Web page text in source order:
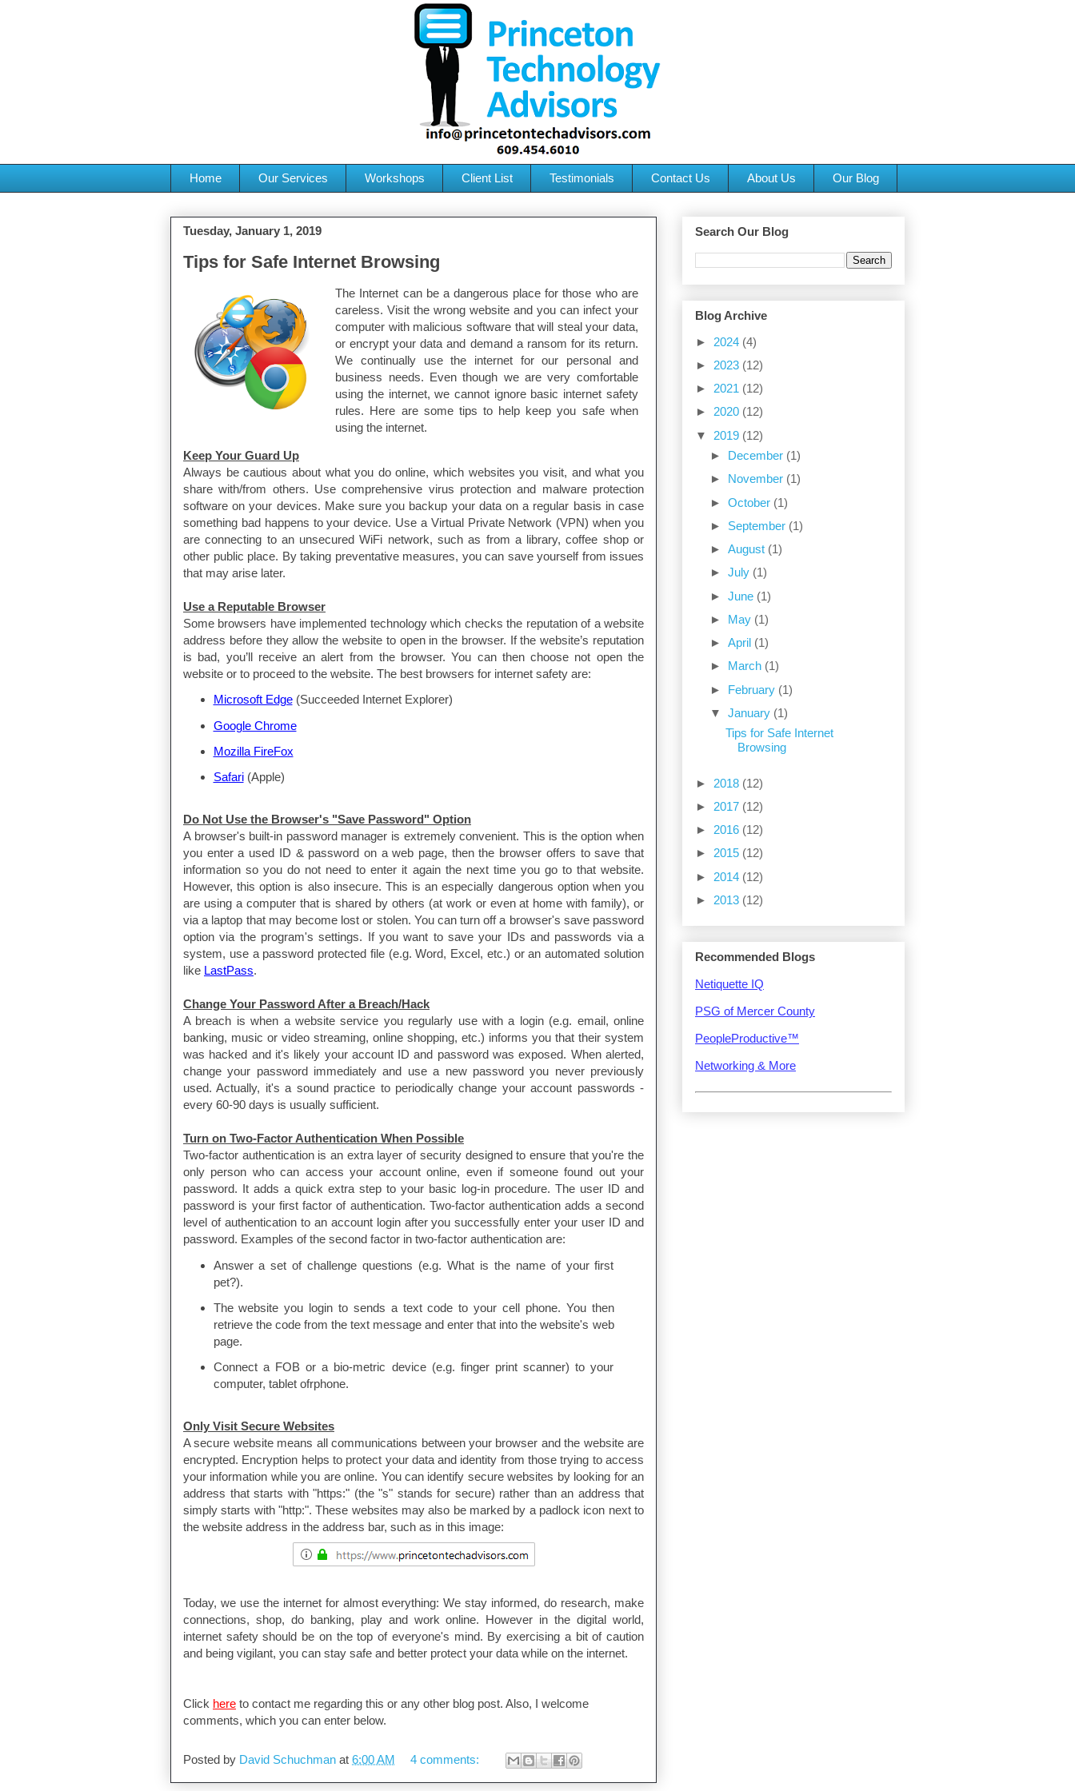
Home Our Services Workshops Client List Testimonials Contact Us About Us Our Blog
Tuesday, January 1, 2019
Tips for Safe Internet Browsing
The Internet can be a dangerous place for those who are
careless. Visit the wrong website and you can infect your
computer with malicious software that will steal your data,
or encrypt your data and demand a ransom for its return.
We continually use the internet for our personal and
business needs. Even though we are very comfortable
using the internet, we cannot ignore basic internet safety
rules. Here are some tips to help keep you safe when
using the internet.
Keep Your Guard Up
Always be cautious about what you do online, which websites you visit, and what you
share with/from others. Use comprehensive virus protection and malware protection
software on your devices. Make sure you backup your data on a regular basis in case
something bad happens to your device. Use a Virtual Private Network (VPN) when you
are connecting to an unsecured WiFi network, such as from a library, coffee shop or
other public place. By taking preventative measures, you can save yourself from issues
that may arise later.
Use a Reputable Browser
Some browsers have implemented technology which checks the reputation of a website
address before they allow the website to open in the browser. If the website’s reputation
is bad, you’ll receive an alert from the browser. You can then choose not open the
website or to proceed to the website. The best browsers for internet safety are:
Microsoft Edge(Succeeded Internet Explorer)
Google Chrome
Mozilla FireFox
Safari(Apple)
Do Not Use the Browser's "Save Password" Option
A browser's built-in password manager is extremely convenient. This is the option when
you enter a used ID & password on a web page, then the browser offers to save that
information so you do not need to enter it again the next time you go to that website.
However, this option is also insecure. This is an especially dangerous option when you
are using a computer that is shared by others (at work or even at home with family), or
via a laptop that may become lost or stolen. You can turn off a browser's save password
option via the program's settings. If you want to save your IDs and passwords via a
system, use a password protected file (e.g. Word, Excel, etc.) or an automated solution
like LastPass.
Change Your Password After a Breach/Hack
A breach is when a website service you regularly use with a login (e.g. email, online
banking, music or video streaming, online shopping, etc.) informs you that their system
was hacked and it's likely your account ID and password was exposed. When alerted,
change your password immediately and use a new password you never previously
used. Actually, it's a sound practice to periodically change your account passwords -
every 60-90 days is usually sufficient.
Turn on Two-Factor Authentication When Possible
Two-factor authentication is an extra layer of security designed to ensure that you're the
only person who can access your account online, even if someone found out your
password. It adds a quick extra step to your basic log-in procedure. The user ID and
password is your first factor of authentication. Two-factor authentication adds a second
level of authentication to an account login after you successfully enter your user ID and
password. Examples of the second factor in two-factor authentication are:
Answer a set of challenge questions (e.g. What is the name of your first
pet?).
The website you login to sends a text code to your cell phone. You then
retrieve the code from the text message and enter that into the website's web
page.
Connect a FOB or a bio-metric device (e.g. finger print scanner) to your
computer, tablet ofrphone.
Only Visit Secure Websites
A secure website means all communications between your browser and the website are
encrypted. Encryption helps to protect your data and identity from those trying to access
your information while you are online. You can identify secure websites by looking for an
address that starts with "https:" (the "s" stands for secure) rather than an address that
simply starts with "http:". These websites may also be marked by a padlock icon next to
the website address in the address bar, such as in this image:
Today, we use the internet for almost everything: We stay informed, do research, make
connections, shop, do banking, play and work online. However in the digital world,
internet safety should be on the top of everyone's mind. By exercising a bit of caution
and being vigilant, you can stay safe and better protect your data while on the internet.
Click here to contact me regarding this or any other blog post. Also, I welcome
comments, which you can enter below.
Posted by David Schuchman at 6:00 AM 4 comments:
Search Our Blog
Blog Archive
► 2024 (4)
► 2023 (12)
► 2021 (12)
► 2020 (12)
▼ 2019 (12)
► December (1)
► November (1)
► October (1)
► September (1)
► August (1)
► July (1)
► June (1)
► May (1)
► April (1)
► March (1)
► February (1)
▼ January (1)
Tips for Safe Internet
Browsing
► 2018 (12)
► 2017 (12)
► 2016 (12)
► 2015 (12)
► 2014 (12)
► 2013 (12)
Recommended Blogs
Netiquette IQ
PSG of Mercer County
PeopleProductive™
Networking & More